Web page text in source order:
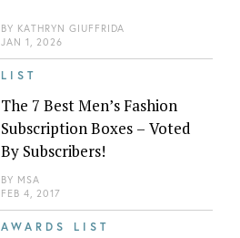
BY KATHRYN GIUFFRIDA
JAN 1, 2026
LIST
The 7 Best Men’s Fashion
Subscription Boxes – Voted
By Subscribers!
BY MSA
FEB 4, 2017
AWARDS LIST